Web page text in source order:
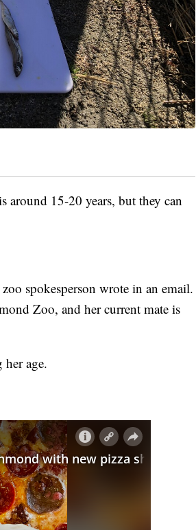
around 15-20 years, but they can
spokesperson wrote in an email.
Zoo, and her current mate is
age.